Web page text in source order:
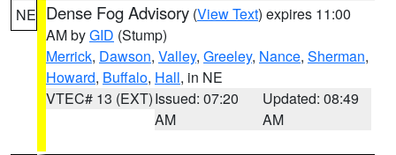
NE Dense Fog Advisory (View Text) expires 11:00
AM byGID (Stump)
Merrick, Dawson, Valley, Greeley, Nance, Sherman,
Howard, Buffalo, Hall, in NE
VTEC# 13 (EXT)Issued: 07:20
AM
Updated: 08:49
AM